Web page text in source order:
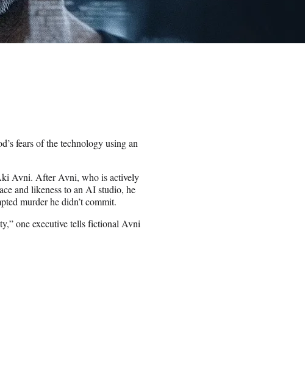
fears of the technology using an
Avni. After Avni, who is actively
and likeness to an AI studio, he
murder he didn’t commit.
one executive tells fictional Avni